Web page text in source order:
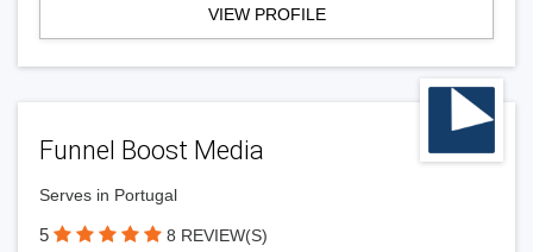
VIEW PROFILE
Funnel Boost Media
Serves in Portugal
5 8 REVIEW(S)